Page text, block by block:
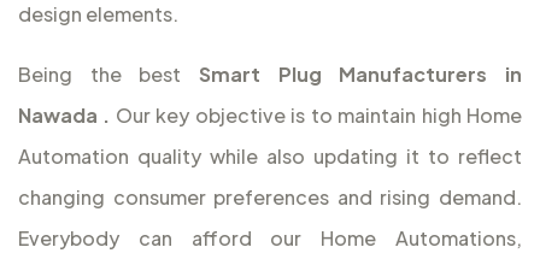
design elements.
Being the best Smart Plug Manufacturers in
Nawada . Our key objective is to maintain high Home
Automation quality while also updating it to reflect
changing consumer preferences and rising demand.
Everybody can afford our Home Automations,